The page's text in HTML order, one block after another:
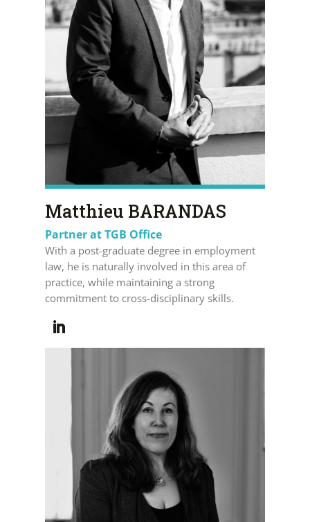
Matthieu BARANDAS
Partner at TGB Office
With a post-graduate degree in employment
law, he is naturally involved in this area of
practice, while maintaining a strong
commitment to cross-disciplinary skills.